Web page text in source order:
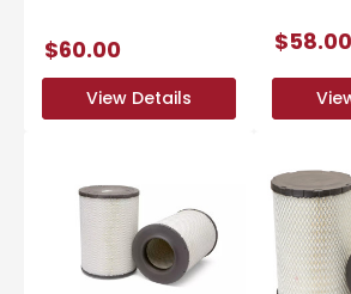
$60.00
View Details
View Details
$58.00